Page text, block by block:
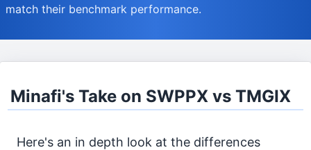
match their benchmark performance.
Minafi's Take on SWPPX vs TMGIX
Here's an in depth look at the differences